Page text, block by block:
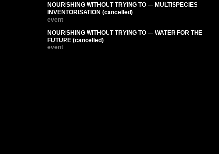
NOURISHING WITHOUT TRYING TO — MULTISPECIES
INVENTORISATION (cancelled)
event
NOURISHING WITHOUT TRYING TO — WATER FOR THE
FUTURE (cancelled)
event